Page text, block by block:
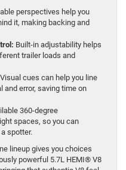
perspectives help you
it, making backing and
Built-in adjustability helps
trailer loads and
Visual cues can help you line
and error, saving time on
360-degree
spaces, so you can
spotter.
lineup gives you choices
powerful 5.7L HEMI® V8